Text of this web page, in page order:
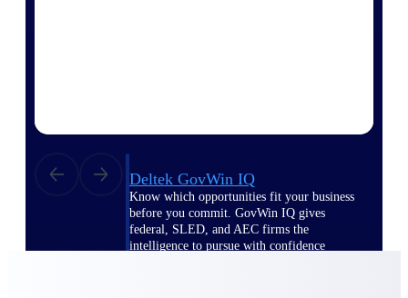
Deltek GovWin IQ
Know which opportunities fit your business
before you commit. GovWin IQ gives
federal, SLED, and AEC firms the
intelligence to pursue with confidence